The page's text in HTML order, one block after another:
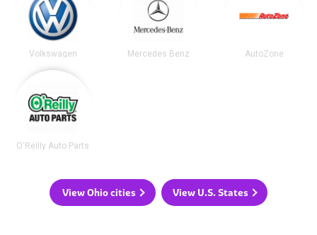
Volkswagen Mercedes Benz AutoZone
O'Reilly Auto Parts
View Ohio cities View U.S. States